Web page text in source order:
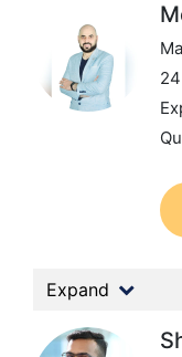
Expand